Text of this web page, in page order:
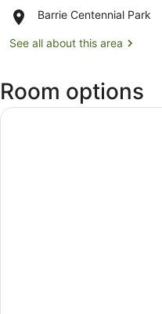
Mall
Barrie Centennial Park
Place,
Centennial
See all about this area
Room options